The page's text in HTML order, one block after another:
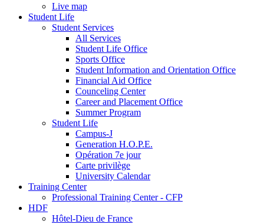
Live map
Student Life
Student Services
All Services
Student Life Office
Sports Office
Student Information and Orientation Office
Financial Aid Office
Counceling Center
Career and Placement Office
Summer Program
Student Life
Campus-J
Generation H.O.P.E.
Opération 7e jour
Carte privilège
University Calendar
Training Center
Professional Training Center - CFP
HDF
Hôtel-Dieu de France